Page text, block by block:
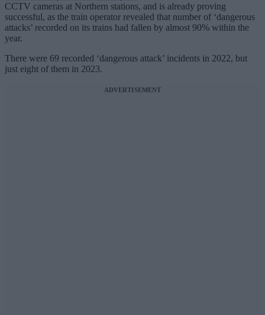
CCTV cameras at Northern stations, and is already proving
successful, as the train operator revealed that number of ‘dangerous
attacks’ recorded on its trains had fallen by almost 90% within the
year.
There were 69 recorded ‘dangerous attack’ incidents in 2022, but
just eight of them in 2023.
ADVERTISEMENT